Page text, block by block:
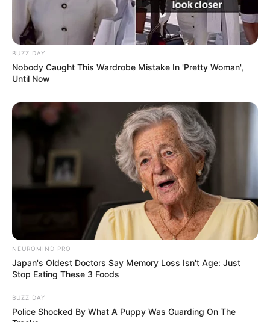
BUZZ DAY
Nobody Caught This Wardrobe Mistake In 'Pretty Woman',
Until Now
NEUROMIND PRO
Japan's Oldest Doctors Say Memory Loss Isn't Age: Just
Stop Eating These 3 Foods
BUZZ DAY
Police Shocked By What A Puppy Was Guarding On The